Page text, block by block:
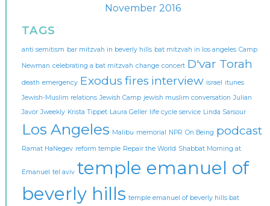
November 2016
TAGS
anti semitism bar mitzvah in beverly hills bat mitzvah in los angeles Camp
Newman celebrating a bat mitzvah change concert D'var Torah
death emergency Exodus fires interview israel itunes
Jewish-Muslim relations Jewish Camp jewish muslim conversation Julian
Javor Jweekly Krista Tippet Laura Geller life cycle service Linda Sarsour
Los Angeles Malibu memorial NPR On Being podcast
Ramat HaNegev reform temple Repair the World Shabbat Morning at
Emanuel tel aviv temple emanuel of
beverly hills temple emanuel of beverly hills bat